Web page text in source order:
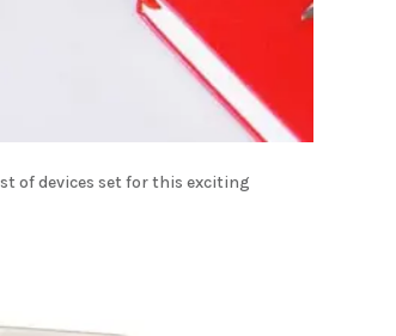
of devices set for this exciting